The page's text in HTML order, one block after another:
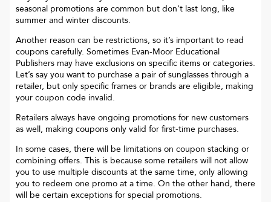
seasonal promotions are common but don’t last long, like
summer and winter discounts.
Another reason can be restrictions, so it’s important to read
coupons carefully. Sometimes Evan-Moor Educational
Publishers may have exclusions on specific items or categories.
Let’s say you want to purchase a pair of sunglasses through a
retailer, but only specific frames or brands are eligible, making
your coupon code invalid.
Retailers always have ongoing promotions for new customers
as well, making coupons only valid for first-time purchases.
In some cases, there will be limitations on coupon stacking or
combining offers. This is because some retailers will not allow
you to use multiple discounts at the same time, only allowing
you to redeem one promo at a time. On the other hand, there
will be certain exceptions for special promotions.